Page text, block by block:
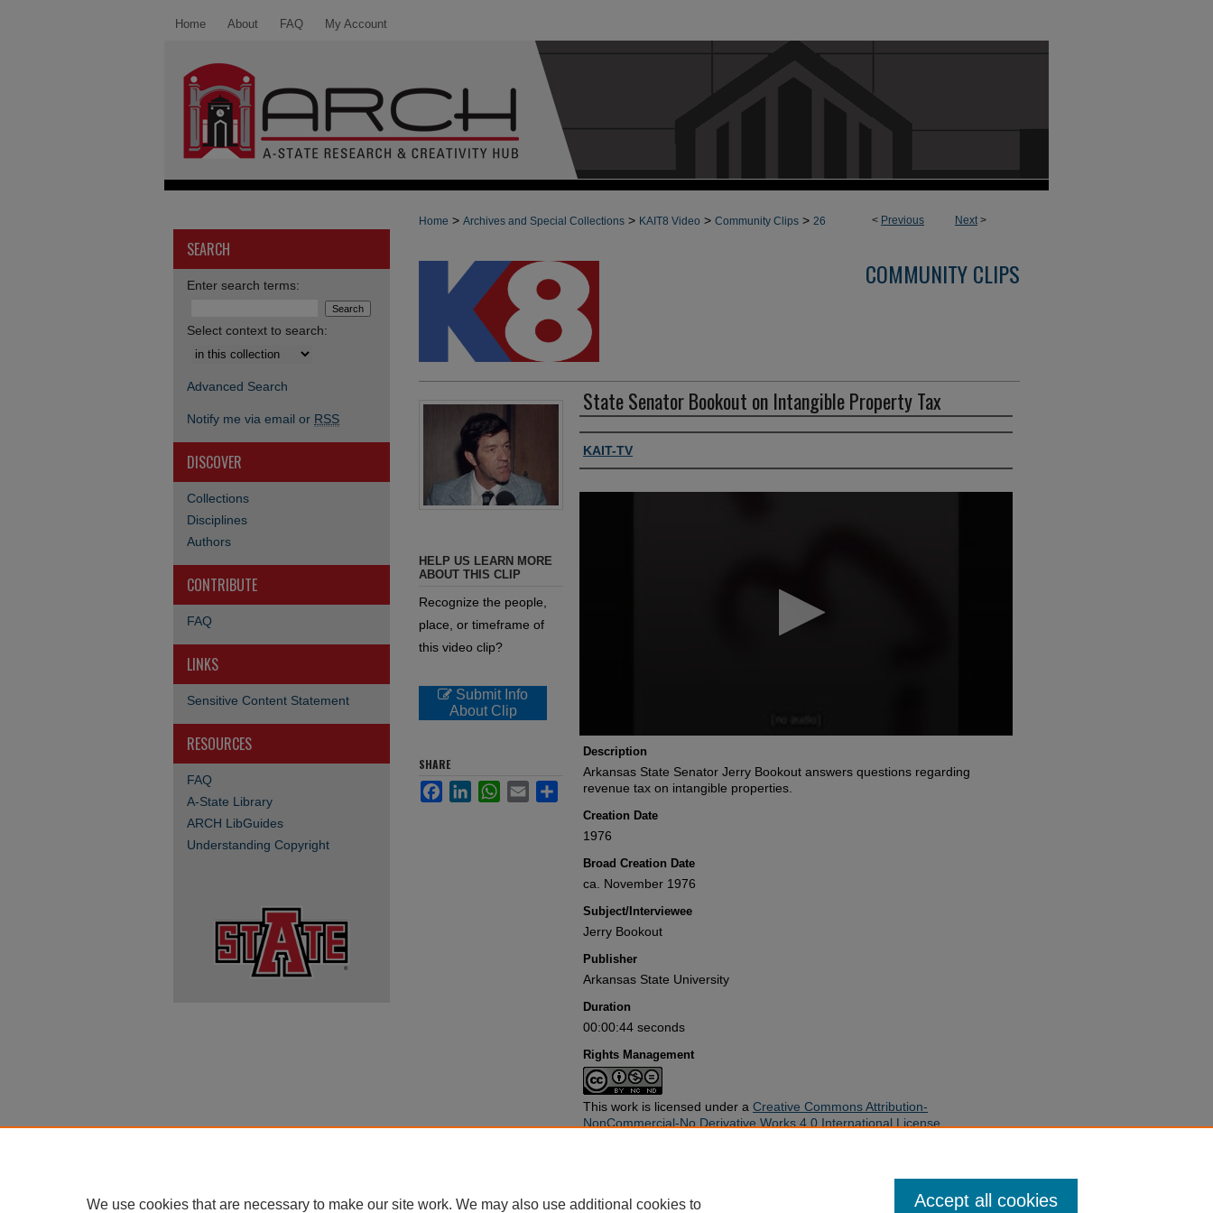
Home About FAQ My Account
< Previous Next>
Home > Archives and Special Collections > KAIT8 Video > Community Clips > 26
COMMUNITY CLIPS
State Senator Bookout on Intangible Property Tax
Authors, agency, creators
KAIT-TV
Description
Arkansas State Senator Jerry Bookout answers questions regarding
revenue tax on intangible properties.
Creation Date
1976
Broad Creation Date
ca. November 1976
Subject/Interviewee
Jerry Bookout
Publisher
Arkansas State University
Duration
00:00:44 seconds
Rights Management
This work is licensed under a Creative Commons Attribution-
NonCommercial-No Derivative Works 4.0 International License
HELP US LEARN MORE
ABOUT THIS CLIP
Recognize the people,
place, or timeframe of
this video clip?
Submit Info
About Clip
SHARE
FacebookLinkedInWhatsApp
Email Share
Use of this work beyond that allowed by applicable copyright laws requires written permission of the
copyright holder(s). Responsibility for obtaining permissions and any use and distribution of this work
SEARCH
Enter search terms:
Select context to search:
Advanced Search
Notify me via email or RSS
DISCOVER
Collections
Disciplines
Authors
CONTRIBUTE
FAQ
LINKS
Sensitive Content Statement
RESOURCES
FAQ
A-State Library
ARCH LibGuides
Understanding Copyright
We use cookies that are necessary to make our site work. We may also use additional cookies to Accept all cookies